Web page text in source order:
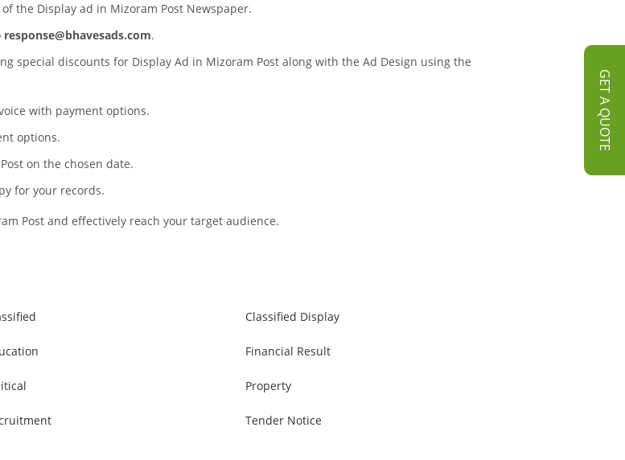
GET A QUOTE
the Display ad in Mizoram Post Newspaper.
response@bhavesads.com.
special discounts for Display Ad in Mizoram Post along with the Ad Design using the
with payment options.
options.
on the chosen date.
for your records.
Post and effectively reach your target audience.
Classified Display
Financial Result
Property
Tender Notice